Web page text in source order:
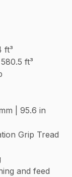
ft³
ft³
| 95.6 in
Grip Tread
and feed